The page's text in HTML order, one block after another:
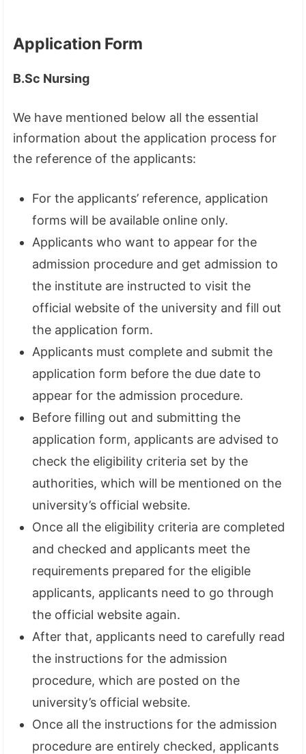
Application Form
B.Sc Nursing
We have mentioned below all the essential
information about the application process for
the reference of the applicants:
For the applicants’ reference, application
forms will be available online only.
Applicants who want to appear for the
admission procedure and get admission to
the institute are instructed to visit the
official website of the university and fill out
the application form.
Applicants must complete and submit the
application form before the due date to
appear for the admission procedure.
Before filling out and submitting the
application form, applicants are advised to
check the eligibility criteria set by the
authorities, which will be mentioned on the
university’s official website.
Once all the eligibility criteria are completed
and checked and applicants meet the
requirements prepared for the eligible
applicants, applicants need to go through
the official website again.
After that, applicants need to carefully read
the instructions for the admission
procedure, which are posted on the
university’s official website.
Once all the instructions for the admission
procedure are entirely checked, applicants